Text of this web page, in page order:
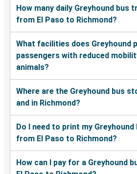
How many daily Greyhound bus
from El Paso to Richmond?
What facilities does Greyhound
passengers with reduced
animals?
Where are the Greyhound bus
and in Richmond?
Do I need to print my
from El Paso to Richmond?
How can I pay for a Greyhound